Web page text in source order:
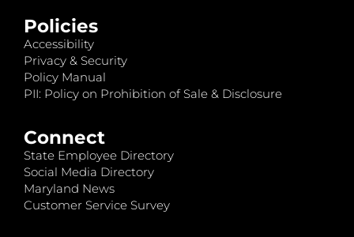
Policies
Accessibility
Privacy & Security
Policy Manual
PII: Policy on Prohibition of Sale & Disclosure
Connect
State Employee Directory
Social Media Directory
Maryland News
Customer Service Survey